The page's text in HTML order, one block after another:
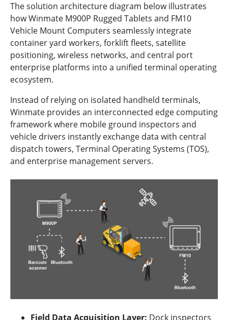
The solution architecture diagram below illustrates
how Winmate M900P Rugged Tablets and FM10
Vehicle Mount Computers seamlessly integrate
container yard workers, forklift fleets, satellite
positioning, wireless networks, and central port
enterprise platforms into a unified terminal operating
ecosystem.
Instead of relying on isolated handheld terminals,
Winmate provides an interconnected edge computing
framework where mobile ground inspectors and
vehicle drivers instantly exchange data with central
dispatch towers, Terminal Operating Systems (TOS),
and enterprise management servers.
Field Data Acquisition Layer: Dock inspectors